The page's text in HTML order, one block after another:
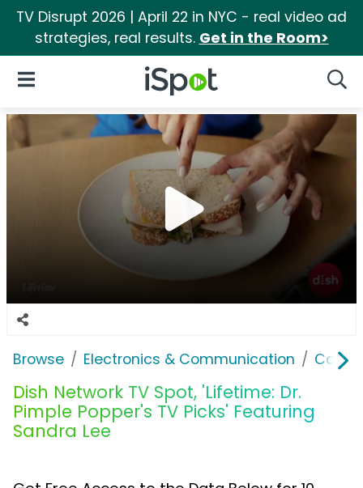
TV Disrupt 2026 | April 22 in NYC - real video ad
strategies, real results. Get in the Room>
iSpot Logo
Open Navigation
Browse Electronics & Communication Cable,
Dish Network TV Spot, 'Lifetime: Dr.
Pimple Popper's TV Picks' Featuring
Sandra Lee